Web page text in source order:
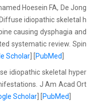
Hoesein FA, De Jong
idiopathic skeletal h
causing dysphagia and
systematic review. Spin
Scholar PubMed
idiopathic skeletal hyper
J Am Acad Ort
Scholar PubMed